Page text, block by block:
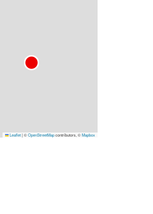
Leaflet|©OpenStreetMapcontributors, ©Mapbox